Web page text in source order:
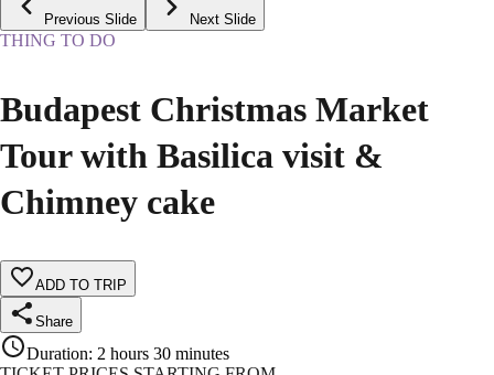
Previous Slide Next Slide
THING TO DO
Budapest Christmas Market
Tour with Basilica visit &
Chimney cake
ADD TO TRIP
Share
Duration: 2 hours 30 minutes